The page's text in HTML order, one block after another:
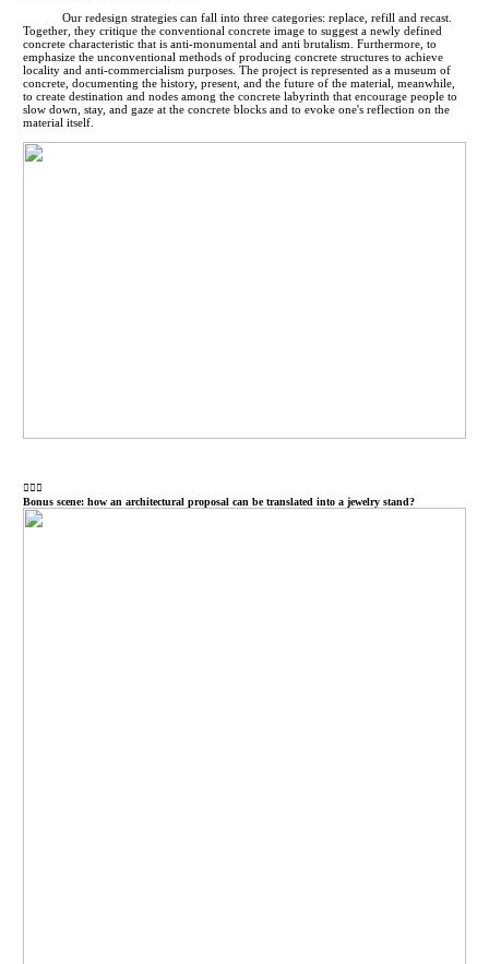
Our redesign strategies can fall into three categories: replace, refill and recast.
Together, they critique the conventional concrete image to suggest a newly defined
concrete characteristic that is anti-monumental and anti brutalism. Furthermore, to
emphasize the unconventional methods of producing concrete structures to achieve
locality and anti-commercialism purposes. The project is represented as a museum of
concrete, documenting the history, present, and the future of the material, meanwhile,
to create destination and nodes among the concrete labyrinth that encourage people to
slow down, stay, and gaze at the concrete blocks and to evoke one's reflection on the
material itself.
︎︎︎
Bonus scene: how an architectural proposal can be translated into a jewelry stand?